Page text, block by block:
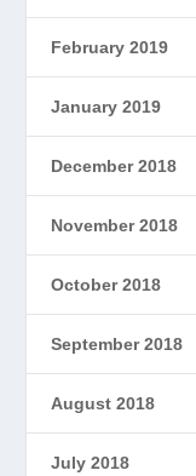
February 2019
January 2019
December 2018
November 2018
October 2018
September 2018
August 2018
July 2018